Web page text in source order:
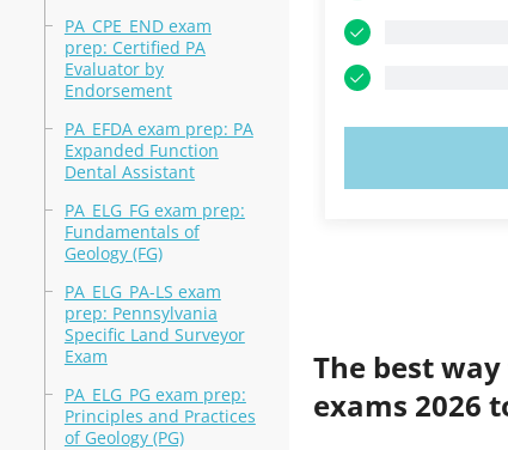
PA_CPE_END exam
prep: Certified PA
Evaluator by
Endorsement
PA_EFDA exam prep: PA
Expanded Function
Dental Assistant
PA_ELG_FG exam prep:
Fundamentals of
Geology (FG)
PA_ELG_PA-LS exam
prep: Pennsylvania
Specific Land Surveyor
Exam
PA_ELG_PG exam prep:
Principles and Practices
of Geology (PG)
The best
exams 2026